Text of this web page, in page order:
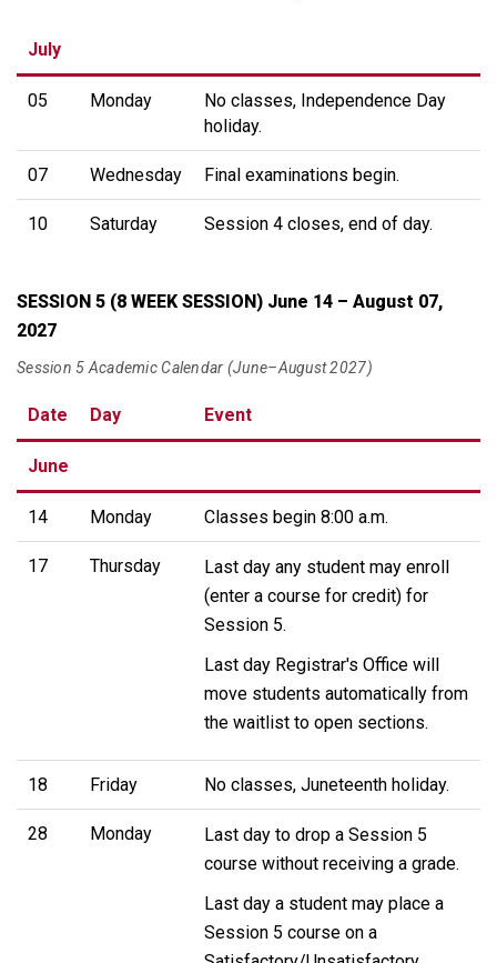
July
05 Monday
No classes, Independence Day
holiday.
07 Wednesday Final examinations begin.
10 Saturday Session 4 closes, end of day.
SESSION 5 (8 WEEK SESSION) June 14 – August 07,
2027
Session 5 Academic Calendar (June–August 2027)
Date Day Event
June
14 Monday Classes begin 8:00 a.m.
17 Thursday
Last day any student may enroll
(enter a course for credit) for
Session 5.
Last day Registrar's Office will
move students automatically from
the waitlist to open sections.
18 Friday No classes, Juneteenth holiday.
28 Monday
Last day to drop a Session 5
course without receiving a grade.
Last day a student may place a
Session 5 course on a